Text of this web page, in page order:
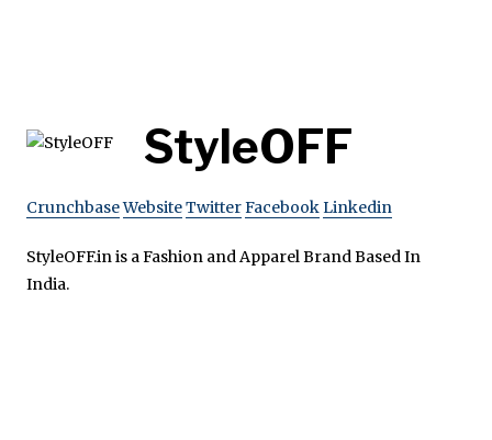
StyleOFF
CrunchbaseWebsiteTwitterFacebookLinkedin
StyleOFF.in is a Fashion and Apparel Brand Based In
India.